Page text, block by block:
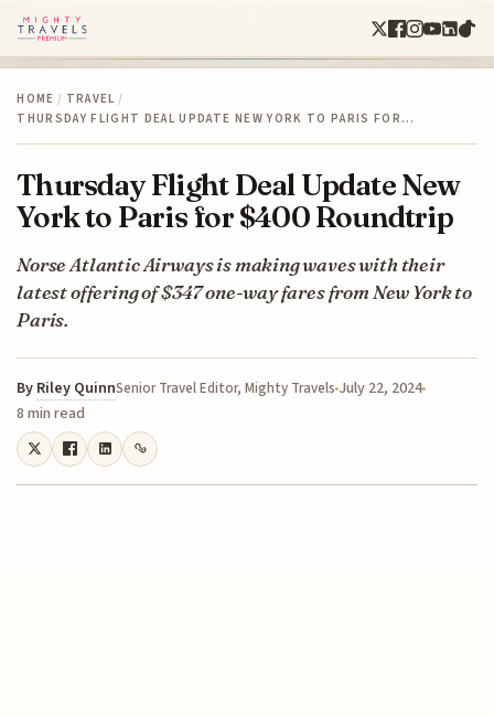
HOME / TRAVEL /
THURSDAY FLIGHT DEAL UPDATE NEW YORK TO PARIS FOR…
Thursday Flight Deal Update New
York to Paris for $400 Roundtrip
Norse Atlantic Airways is making waves with their
latest offering of $347 one-way fares from New York to
Paris.
By Riley QuinnSenior Travel Editor, Mighty Travels July 22, 2024
8 min read